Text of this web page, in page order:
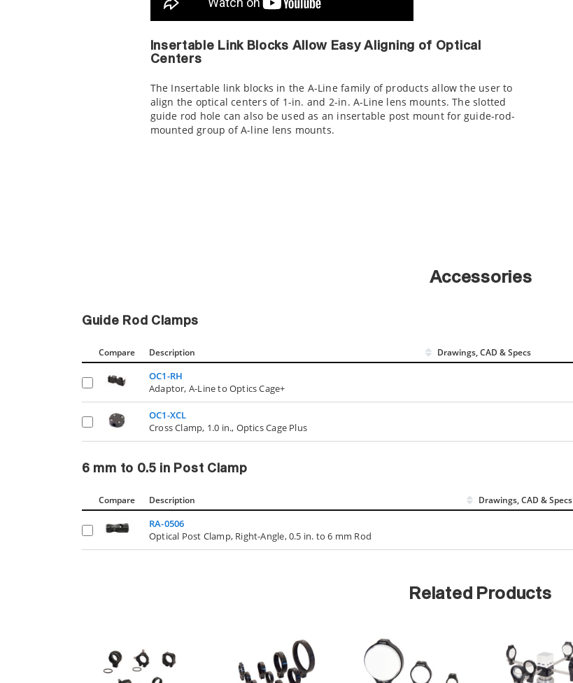
Insertable Link Blocks Allow Easy Aligning of Optical
Centers
The Insertable link blocks in the A-Line family of products allow the user to
align the optical centers of 1-in. and 2-in. A-Line lens mounts. The slotted
guide rod hole can also be used as an insertable post mount for guide-rod-
mounted group of A-line lens mounts.
Accessories
Guide Rod Clamps
Compare Description Drawings, CAD & Specs
OC1-RH
Adaptor, A-Line to Optics Cage+
OC1-XCL
Cross Clamp, 1.0 in., Optics Cage Plus
6 mm to 0.5 in Post Clamp
Compare Description Drawings, CAD & Specs
RA-0506
Optical Post Clamp, Right-Angle, 0.5 in. to 6 mm Rod
Related Products